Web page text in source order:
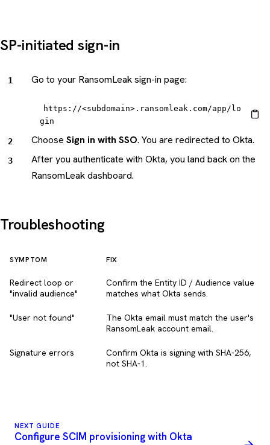
SP-initiated sign-in
Go to your RansomLeak sign-in page:
https://<subdomain>.ransomleak.com/app/lo
gin
Choose Sign in with SSO. You are redirected to Okta.
After you authenticate with Okta, you land back on the
RansomLeak dashboard.
Troubleshooting
SYMPTOM FIX
Redirect loop or
"invalid audience"
Confirm the Entity ID / Audience value
matches what Okta sends.
"User not found"
The Okta email must match the user's
RansomLeak account email.
Signature errors
Confirm Okta is signing with SHA-256,
not SHA-1.
NEXT GUIDE
Configure SCIM provisioning with Okta